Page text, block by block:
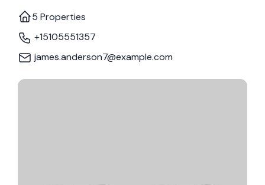
5 Properties
+15105551357
james.anderson7@example.com